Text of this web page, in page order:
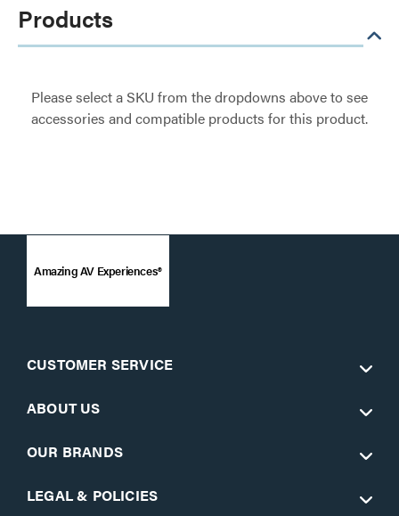
Products
Please select a SKU from the dropdowns above to see
accessories and compatible products for this product.
Amazing AV Experiences®
CUSTOMER SERVICE
ABOUT US
OUR BRANDS
LEGAL & POLICIES